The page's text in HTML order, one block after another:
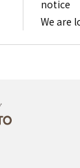
notice
We are